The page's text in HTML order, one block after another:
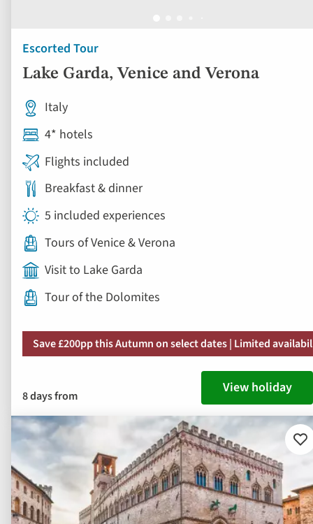
Escorted Tour
Lake Garda, Venice and Verona
Italy
4* hotels
Flights included
Breakfast & dinner
5 included experiences
Tours of Venice & Verona
Visit to Lake Garda
Tour of the Dolomites
Save £200pp this Autumn on select dates | Limited
8 days from View holiday